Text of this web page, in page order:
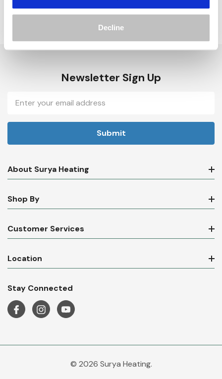
Decline
Newsletter Sign Up
Email
Address
About Surya Heating
Shop By
Customer Services
Location
Stay Connected
© 2026 Surya Heating.